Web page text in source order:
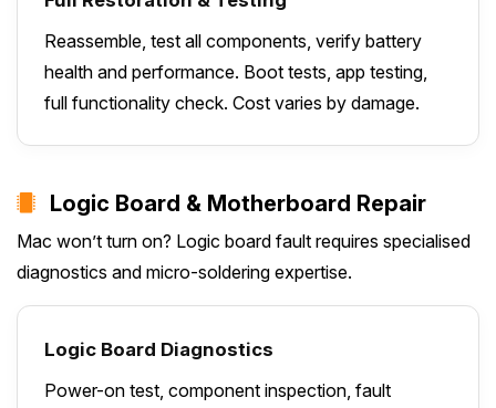
Reassemble, test all components, verify battery
health and performance. Boot tests, app testing,
full functionality check. Cost varies by damage.
Logic Board & Motherboard Repair
Mac won’t turn on? Logic board fault requires specialised
diagnostics and micro-soldering expertise.
Logic Board Diagnostics
Power-on test, component inspection, fault